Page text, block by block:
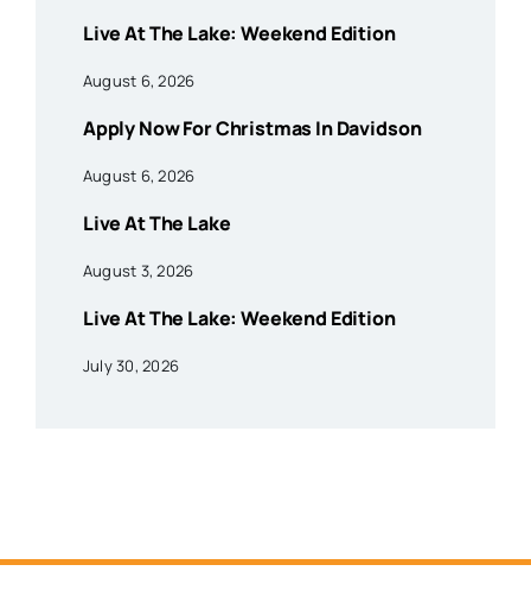
Live At The Lake: Weekend Edition
August 6, 2026
Apply Now For Christmas In Davidson
August 6, 2026
Live At The Lake
August 3, 2026
Live At The Lake: Weekend Edition
July 30, 2026